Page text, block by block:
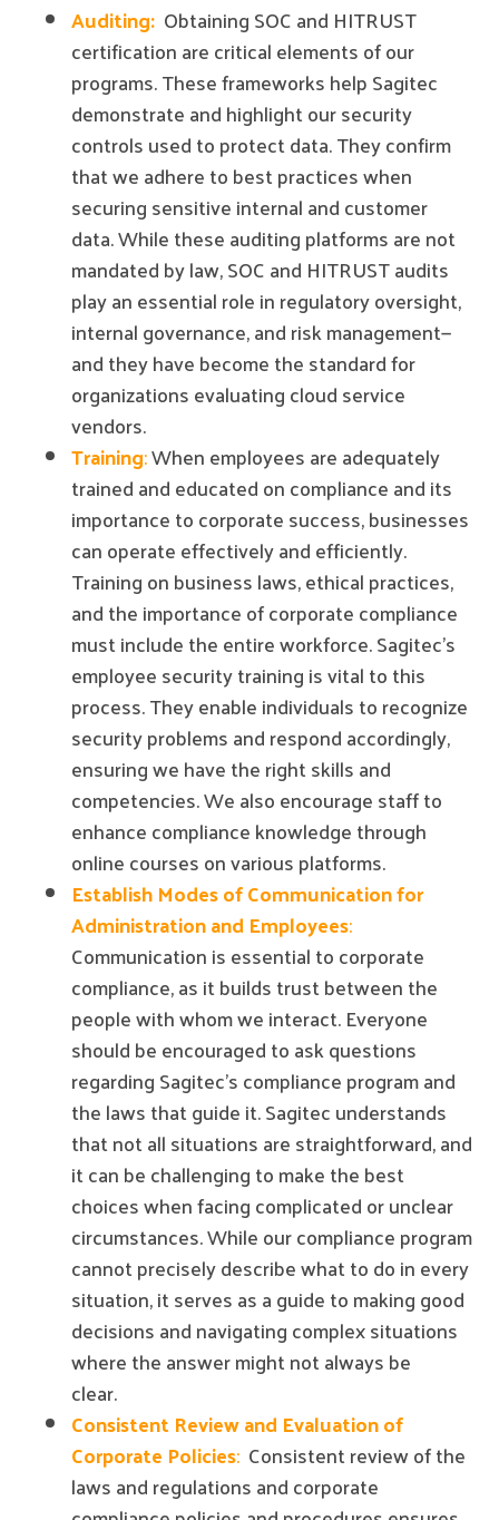
Auditing: Obtaining SOC and HITRUST
certification are critical elements of our
programs. These frameworks help Sagitec
demonstrate and highlight our security
controls used to protect data. They confirm
that we adhere to best practices when
securing sensitive internal and customer
data. While these auditing platforms are not
mandated by law, SOC and HITRUST audits
play an essential role in regulatory oversight,
internal governance, and risk management—
and they have become the standard for
organizations evaluating cloud service
vendors.
Training:When employees are adequately
trained and educated on compliance and its
importance to corporate success, businesses
can operate effectively and efficiently.
Training on business laws, ethical practices,
and the importance of corporate compliance
must include the entire workforce. Sagitec's
employee security training is vital to this
process. They enable individuals to recognize
security problems and respond accordingly,
ensuring we have the right skills and
competencies. We also encourage staff to
enhance compliance knowledge through
online courses on various platforms.
Establish Modes of Communication for
Administration and Employees:
Communication is essential to corporate
compliance, as it builds trust between the
people with whom we interact. Everyone
should be encouraged to ask questions
regarding Sagitec's compliance program and
the laws that guide it. Sagitec understands
that not all situations are straightforward, and
it can be challenging to make the best
choices when facing complicated or unclear
circumstances. While our compliance program
cannot precisely describe what to do in every
situation, it serves as a guide to making good
decisions and navigating complex situations
where the answer might not always be
clear.
Consistent Review and Evaluation of
Corporate Policies: Consistent review of the
laws and regulations and corporate